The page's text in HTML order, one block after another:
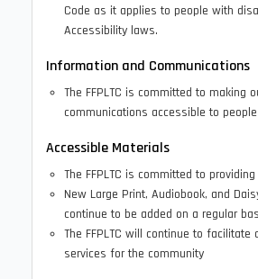
Code as it applies to people with
Accessibility laws.
Information and Communications
The FFPLTC is committed to making
communications accessible to
Accessible Materials
The FFPLTC is committed to
New Large Print, Audiobook, and
continue to be added on a regular
The FFPLTC will continue to facilitate
services for the community